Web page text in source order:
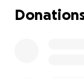
BY DAY HE